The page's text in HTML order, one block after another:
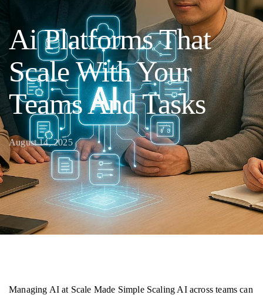
Ai Platforms That
Scale With Your
Teams And Tasks
August 14, 2025
Managing AI at Scale Made Simple Scaling AI across teams can